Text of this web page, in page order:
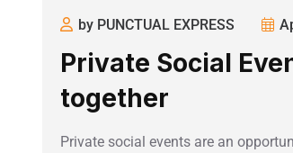
by PUNCTUAL EXPRESS
Private Social
together
Private social events are an